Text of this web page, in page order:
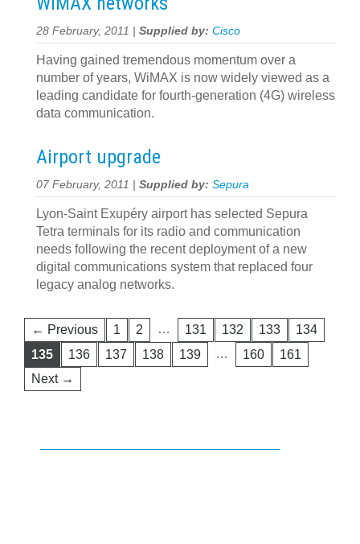
28 February, 2011 | Supplied by: Cisco
Having gained tremendous momentum over a
number of years, WiMAX is now widely viewed as a
leading candidate for fourth-generation (4G) wireless
data communication.
Airport upgrade
07 February, 2011 | Supplied by: Sepura
Lyon-Saint Exupéry airport has selected Sepura
Tetra terminals for its radio and communication
needs following the recent deployment of a new
digital communications system that replaced four
legacy analog networks.
← Previous 1 2 … 131 132 133
134
135
136 137 138 139 … 160
161
Next →